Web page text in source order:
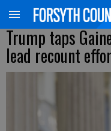
Trump taps
lead recount